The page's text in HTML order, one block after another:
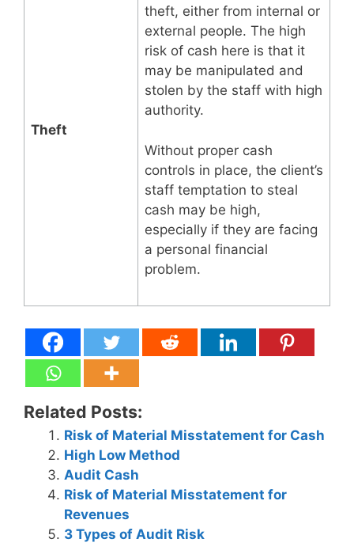
Theft
theft, either from internal or
external people. The high
risk of cash here is that it
may be manipulated and
stolen by the staff with high
authority.
Without proper cash
controls in place, the client’s
staff temptation to steal
cash may be high,
especially if they are facing
a personal financial
problem.
Related Posts:
Risk of Material Misstatement for Cash
High Low Method
Audit Cash
Risk of Material Misstatement for
Revenues
3 Types of Audit Risk